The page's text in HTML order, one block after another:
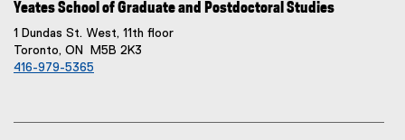
Yeates School of Graduate and Postdoctoral Studies
1 Dundas St. West, 11th floor
Toronto, ON M5B 2K3
416-979-5365